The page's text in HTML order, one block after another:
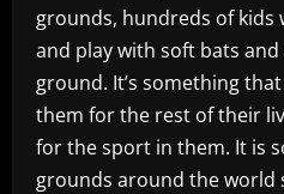
grounds, hundreds of kids
and play with soft bats
ground. It’s something
them for the rest of their
for the sport in them. It is
grounds around the world